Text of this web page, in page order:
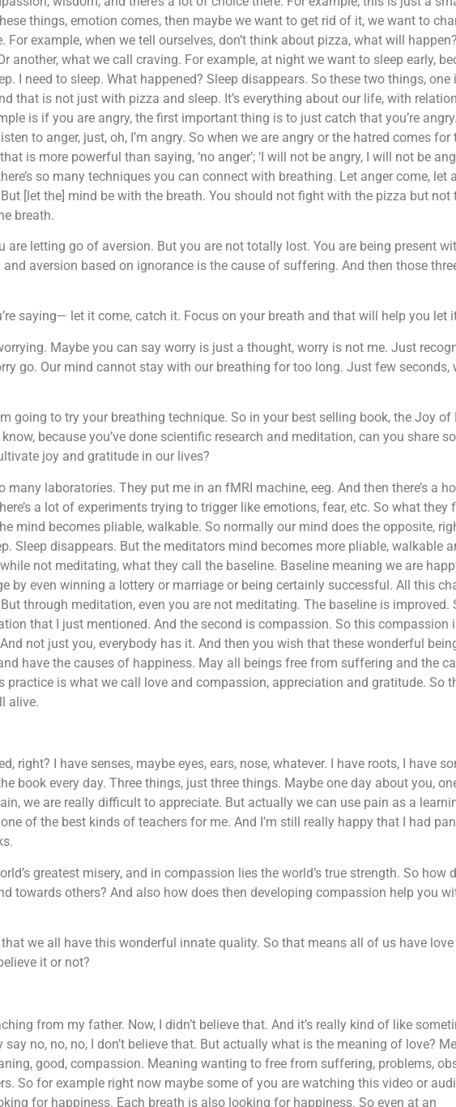
things, emotion comes, then maybe we want to get rid of it, we want to
example, when we tell ourselves, don’t think about pizza, what will
another, what we call craving. For example, at night we want to sleep early,
I need to sleep. What happened? Sleep disappears. So these two things, one
that is not just with pizza and sleep. It’s everything about our life, with
is if you are angry, the first important thing is to just catch that you’re angry.
to anger, just, oh, I’m angry. So when we are angry or the hatred comes for
is more powerful than saying, ‘no anger’; ‘I will not be angry, I will not be
so many techniques you can connect with breathing. Let anger come, let
[let the] mind be with the breath. You should not fight with the pizza but not
breath.
letting go of aversion. But you are not totally lost. You are being present
aversion based on ignorance is the cause of suffering. And then those
saying— let it come, catch it. Focus on your breath and that will help you let
Maybe you can say worry is just a thought, worry is not me. Just
go. Our mind cannot stay with our breathing for too long. Just few seconds,
going to try your breathing technique. So in your best selling book, the Joy of
because you’ve done scientific research and meditation, can you share
joy and gratitude in our lives?
many laboratories. They put me in an fMRI machine, eeg. And then there’s a
a lot of experiments trying to trigger like emotions, fear, etc. So what they
mind becomes pliable, walkable. So normally our mind does the opposite,
Sleep disappears. But the meditators mind becomes more pliable, walkable
not meditating, what they call the baseline. Baseline meaning we are
by even winning a lottery or marriage or being certainly successful. All this
through meditation, even you are not meditating. The baseline is improved.
that I just mentioned. And the second is compassion. So this compassion
not just you, everybody has it. And then you wish that these wonderful
have the causes of happiness. May all beings free from suffering and the
is what we call love and compassion, appreciation and gratitude. So
alive.
right? I have senses, maybe eyes, ears, nose, whatever. I have roots, I have
book every day. Three things, just three things. Maybe one day about you,
we are really difficult to appreciate. But actually we can use pain as a
of the best kinds of teachers for me. And I’m still really happy that I had
greatest misery, and in compassion lies the world’s true strength. So how
towards others? And also how does then developing compassion help you
we all have this wonderful innate quality. So that means all of us have love
it or not?
from my father. Now, I didn’t believe that. And it’s really kind of like
no, no, no, I don’t believe that. But actually what is the meaning of love?
good, compassion. Meaning wanting to free from suffering, problems,
So for example right now maybe some of you are watching this video or
for happiness. Each breath is also looking for happiness. So even at an